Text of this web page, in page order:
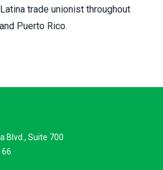
trade unionist throughout
Puerto Rico.
Blvd., Suite 700